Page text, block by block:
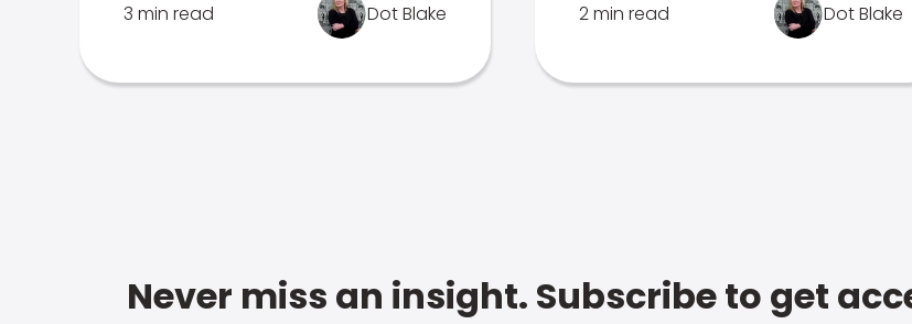
3 min read Dot Blake 2 min read Dot Blake
Never miss an insight. Subscribe to get